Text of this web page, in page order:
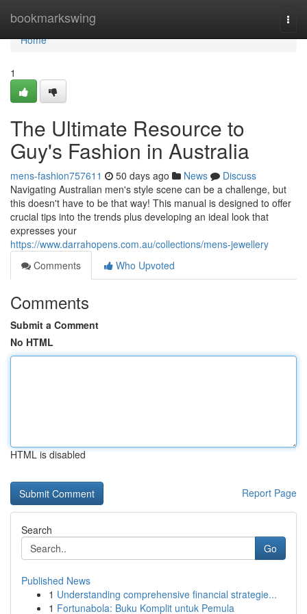
bookmarkswing
Home
Home
1
The Ultimate Resource to
Guy's Fashion in Australia
mens-fashion757611 50 days ago News
Discuss
Navigating Australian men's style scene can be a challenge, but
this doesn't have to be that way! This manual is designed to offer
crucial tips into the trends plus developing an ideal look that
expresses your
https://www.darrahopens.com.au/collections/mens-jewellery
Comments
Who Upvoted
Comments
Submit a Comment
No HTML
HTML is disabled
Report Page
Search
Go
Published News
1 Understanding comprehensive financial strategie...
1 Fortunabola: Buku Komplit untuk Pemula